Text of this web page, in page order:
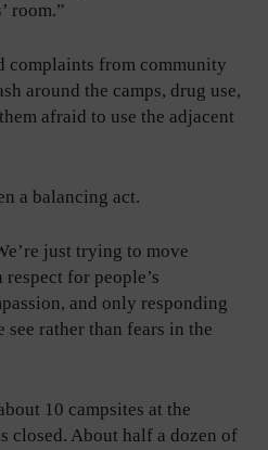
room.”
complaints from community
around the camps, drug use,
afraid to use the adjacent
a balancing act.
just trying to move
for people’s
and only responding
rather than fears in the
10 campsites at the
closed. About half a dozen of